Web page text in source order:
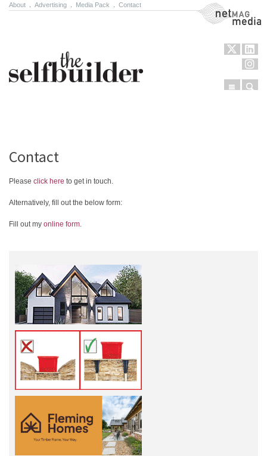
About Advertising Media Pack Contact NetMag Media
Menu
Contact
Please click here to get in touch.
Alternatively, fill out the below form:
Fill out my online form.